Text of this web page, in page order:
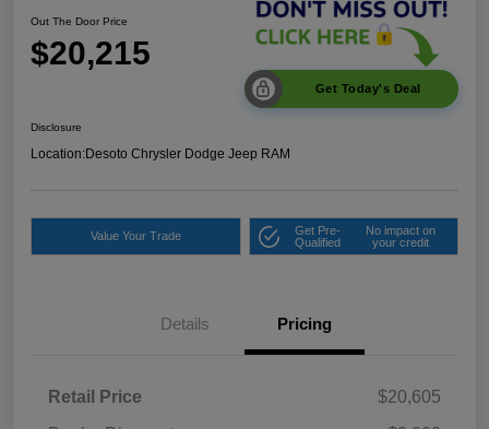
Out The Door Price
$20,215
Get Today's Deal
Disclosure
Location:Desoto Chrysler Dodge Jeep RAM
Value Your Trade
Get Pre-
Qualified
No impact on
your credit
Details Pricing
Retail Price
$20,605